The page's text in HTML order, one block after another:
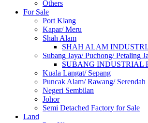
Others
For Sale
Port Klang
Kapar/ Meru
Shah Alam
SHAH ALAM
Subang Jaya/ Puchong/ Petaling
SUBANG INDUSTRIAL
Kuala Langat/ Sepang
Puncak Alam/ Rawang/ Serendah
Negeri Sembilan
Johor
Semi Detached Factory for Sale
Land